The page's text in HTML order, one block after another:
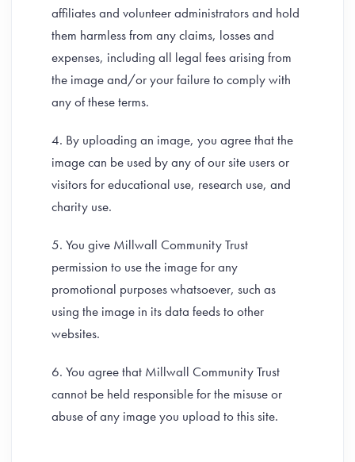
affiliates and volunteer administrators and hold
them harmless from any claims, losses and
expenses, including all legal fees arising from
the image and/or your failure to comply with
any of these terms.
4. By uploading an image, you agree that the
image can be used by any of our site users or
visitors for educational use, research use, and
charity use.
5. You give Millwall Community Trust
permission to use the image for any
promotional purposes whatsoever, such as
using the image in its data feeds to other
websites.
6. You agree that Millwall Community Trust
cannot be held responsible for the misuse or
abuse of any image you upload to this site.